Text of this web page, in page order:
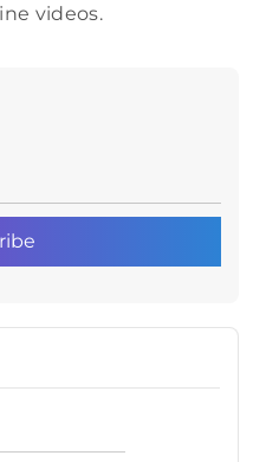
videos.